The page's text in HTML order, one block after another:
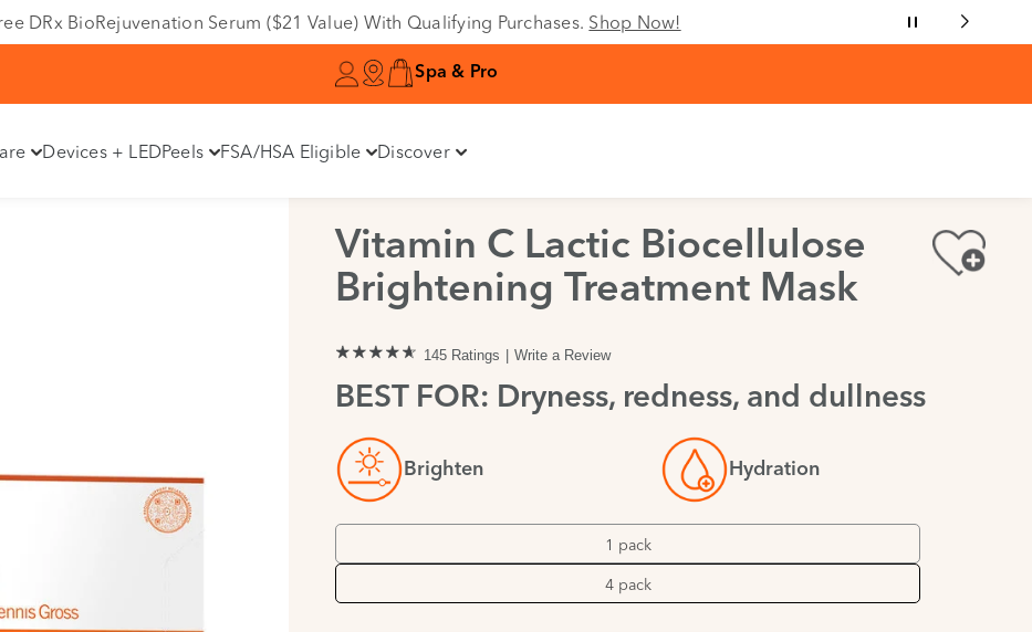
DRx BioRejuvenation Serum ($21 Value) With Qualifying Purchases. Shop Now!
Spa & Pro
Devices + LEDPeels FSA/HSA Eligible Discover
Vitamin C Lactic Biocellulose
Brightening Treatment Mask
145 Ratings Write a Review
BEST FOR: Dryness, redness, and dullness
Brighten Hydration
1 pack
4 pack